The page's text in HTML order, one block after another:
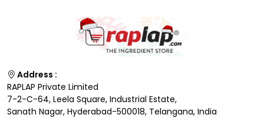
Address :
RAPLAP Private Limited
7-2-C-64, Leela Square, Industrial Estate,
Sanath Nagar, Hyderabad-500018, Telangana, India